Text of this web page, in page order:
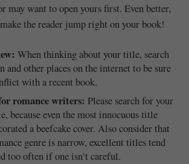
may want to open yours first. Even better,
the reader jump right on your book!
When thinking about your title, search
and other places on the internet to be sure
with a recent book.
romance writers: Please search for your
because even the most innocuous title
a beefcake cover. Also consider that
genre is narrow, excellent titles tend
too often if one isn’t careful.